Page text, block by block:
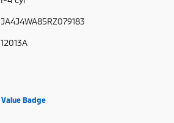
JA4J4WA85RZ079183
12013A